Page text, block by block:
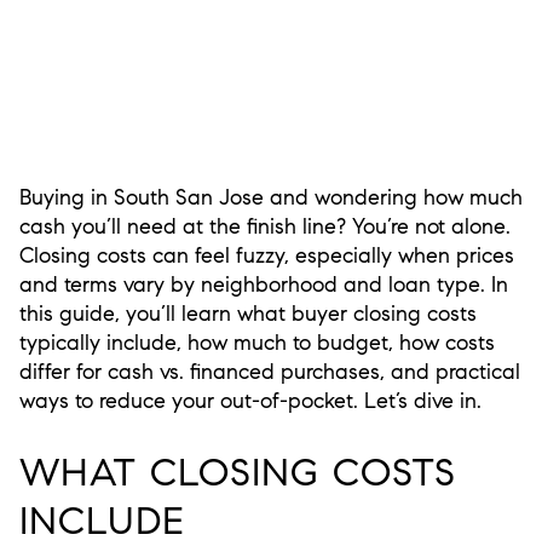
Buying in South San Jose and wondering how much
cash you’ll need at the finish line? You’re not alone.
Closing costs can feel fuzzy, especially when prices
and terms vary by neighborhood and loan type. In
this guide, you’ll learn what buyer closing costs
typically include, how much to budget, how costs
differ for cash vs. financed purchases, and practical
ways to reduce your out-of-pocket. Let’s dive in.
WHAT CLOSING COSTS
INCLUDE